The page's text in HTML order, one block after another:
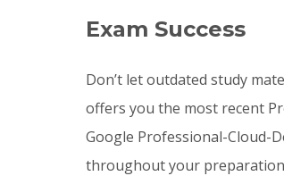
Exam Success
Don’t let outdated study
offers you the most recent
Google Professional-Cloud-
throughout your